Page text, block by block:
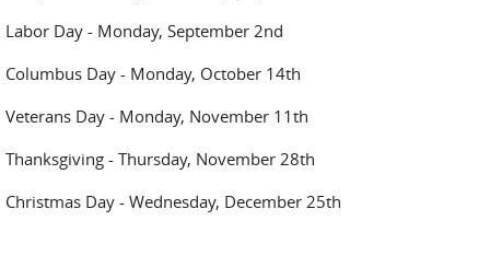
Labor Day - Monday, September 2nd
Columbus Day - Monday, October 14th
Veterans Day - Monday, November 11th
Thanksgiving - Thursday, November 28th
Christmas Day - Wednesday, December 25th